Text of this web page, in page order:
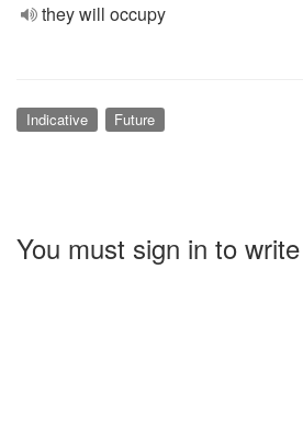
they will occupy
Indicative Future
You must sign in to